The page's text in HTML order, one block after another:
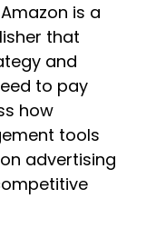
is a
that
and
to pay
how
tools
advertising